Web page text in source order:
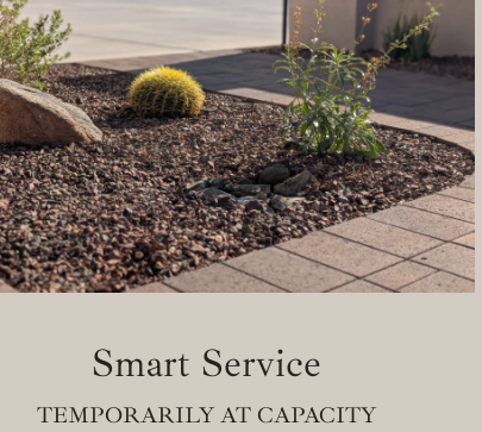
Smart Service
TEMPORARILY AT CAPACITY